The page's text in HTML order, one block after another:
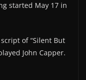
started May 17 in
of “Silent But
John Capper.